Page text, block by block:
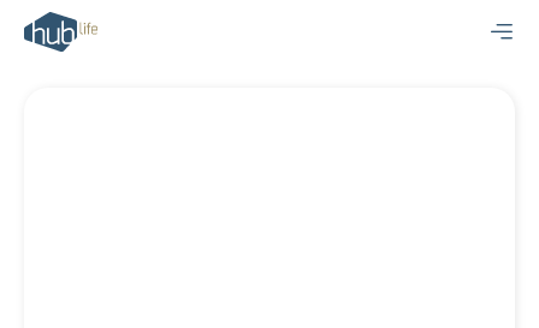
Skip